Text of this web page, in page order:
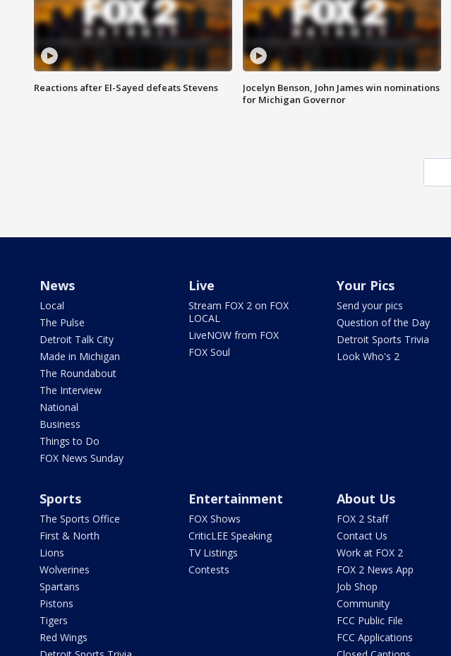
Reactions after El-Sayed defeats Stevens
Jocelyn Benson, John James win nominations
for Michigan Governor
News
Local
The Pulse
Detroit Talk City
Made in Michigan
The Roundabout
The Interview
National
Business
Things to Do
FOX News Sunday
Live
Stream FOX 2 on FOX
LOCAL
LiveNOW from FOX
FOX Soul
Your Pics
Send your pics
Question of the Day
Detroit Sports Trivia
Look Who's 2
Sports
The Sports Office
First & North
Lions
Wolverines
Spartans
Pistons
Tigers
Red Wings
Entertainment
FOX Shows
CriticLEE Speaking
TV Listings
Contests
About Us
FOX 2 Staff
Contact Us
Work at FOX 2
FOX 2 News App
Job Shop
Community
FCC Public File
FCC Applications